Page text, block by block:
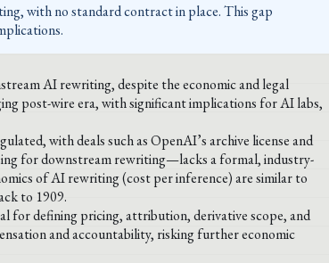
with no standard contract in place. This gap
AI rewriting, despite the economic and legal
post-wire era, with significant implications for AI labs,
with deals such as OpenAI’s archive license and
for downstream rewriting—lacks a formal, industry-
of AI rewriting (cost per inference) are similar to
to 1909.
for defining pricing, attribution, derivative scope, and
and accountability, risking further economic